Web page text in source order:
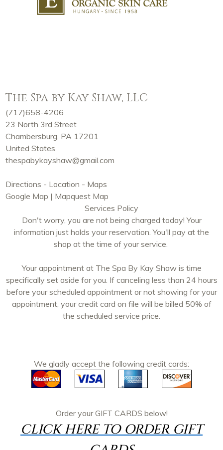
The Spa by Kay Shaw, LLC
(717)658-4206
23 North 3rd Street
Chambersburg, PA 17201
United States
thespabykayshaw@gmail.com
Directions - Location - Maps
Google Map | Mapquest Map
Services Policy
Don't worry, you are not being charged today! Your
information just holds your reservation. You'll pay at the
shop at the time of your service.
Your appointment at The Spa By Kay Shaw is time
specifically set aside for you. If canceling less than 24 hours
before your scheduled appointment or not showing for your
appointment, your credit card on file will be billed 50% of
the scheduled service price.
We gladly accept the following credit cards:
Order yourGIFT CARDS below!
CLICK HERE TO ORDER GIFT